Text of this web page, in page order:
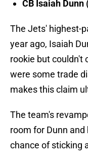
CB Isaiah
The Jets' highest-
year ago, Isaiah
rookie but couldn't
were some trade
makes this claim
The team's
room for Dunn
chance of sticking